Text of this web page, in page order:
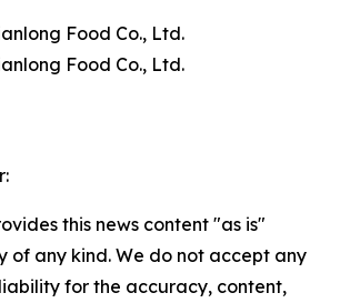
Food Co., Ltd.
Food Co., Ltd.
this news content "as is"
of any kind. We do not accept any
for the accuracy, content,